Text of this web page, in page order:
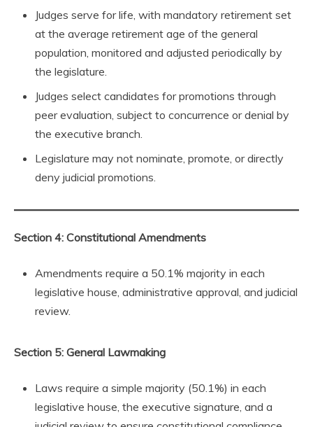
Judges serve for life, with mandatory retirement set
at the average retirement age of the general
population, monitored and adjusted periodically by
the legislature.
Judges select candidates for promotions through
peer evaluation, subject to concurrence or denial by
the executive branch.
Legislature may not nominate, promote, or directly
deny judicial promotions.
Section 4: Constitutional Amendments
Amendments require a 50.1% majority in each
legislative house, administrative approval, and judicial
review.
Section 5: General Lawmaking
Laws require a simple majority (50.1%) in each
legislative house, the executive signature, and a